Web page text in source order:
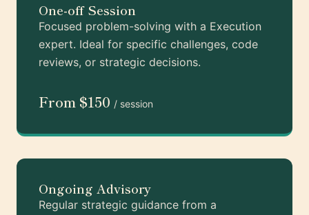
One-off Session
Focused problem-solving with a Execution
expert. Ideal for specific challenges, code
reviews, or strategic decisions.
From $150 / session
Ongoing Advisory
Regular strategic guidance from a